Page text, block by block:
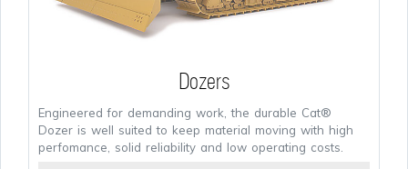
Dozers
Engineered for demanding work, the durable Cat®
Dozer is well suited to keep material moving with high
perfomance, solid reliability and low operating costs.